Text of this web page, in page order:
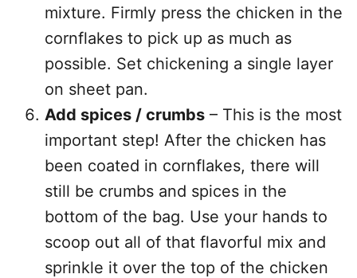
mixture. Firmly press the chicken in the
cornflakes to pick up as much as
possible. Set chickening a single layer
on sheet pan.
Add spices / crumbs – This is the most
important step! After the chicken has
been coated in cornflakes, there will
still be crumbs and spices in the
bottom of the bag. Use your hands to
scoop out all of that flavorful mix and
sprinkle it over the top of the chicken